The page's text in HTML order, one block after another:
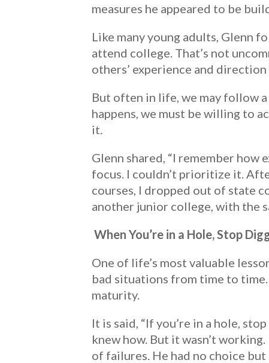
measures he appeared to be
Like many young adults, Glenn
attend college. That’s not
others’ experience and
But often in life, we may follow
happens, we must be willing to
it.
Glenn shared, “I remember
focus. I couldn’t prioritize it.
courses, I dropped out of state
another junior college, with the
When You’re in a Hole, Stop
One of life’s most valuable
bad situations from time to
maturity.
It is said, “If you’re in a hole,
knew how. But it wasn’t
of failures. He had no choice